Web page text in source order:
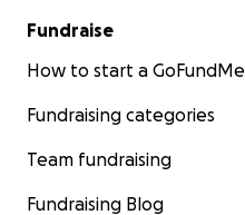
Fundraise
How to start a GoFundMe
Fundraising categories
Team fundraising
Fundraising Blog